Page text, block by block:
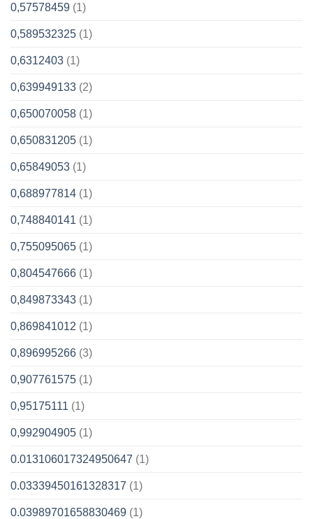
0,57578459 (1)
0,589532325 (1)
0,6312403 (1)
0,639949133 (2)
0,650070058 (1)
0,650831205 (1)
0,65849053 (1)
0,688977814 (1)
0,748840141 (1)
0,755095065 (1)
0,804547666 (1)
0,849873343 (1)
0,869841012 (1)
0,896995266 (3)
0,907761575 (1)
0,95175111 (1)
0,992904905 (1)
0.013106017324950647 (1)
0.03339450161328317 (1)
0.03989701658830469 (1)